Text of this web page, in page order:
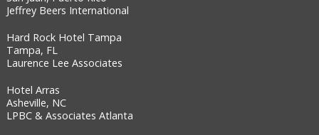
Jeffrey Beers International
Hard Rock Hotel Tampa
Tampa, FL
Laurence Lee Associates
Hotel Arras
Asheville, NC
LPBC & Associates Atlanta